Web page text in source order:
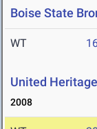
Boise State
WT
United
2008